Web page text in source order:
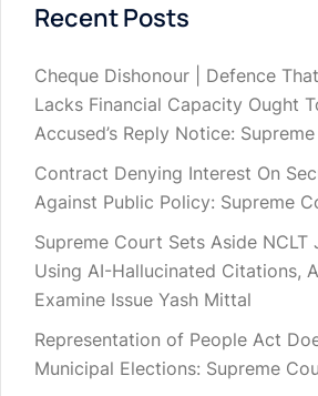
Recent Posts
Cheque Dishonour | Defence
Lacks Financial Capacity Ought
Accused’s Reply Notice:
Contract Denying Interest On
Against Public Policy: Supreme
Supreme Court Sets Aside NCLT
Using AI-Hallucinated Citations,
Examine Issue Yash Mittal
Representation of People Act
Municipal Elections: Supreme